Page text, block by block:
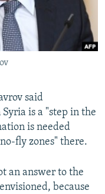
said
is a "step in the
is needed
fly zones" there.
an answer to the
because